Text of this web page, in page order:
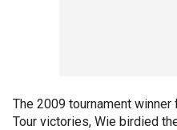
The 2009 tournament
Tour victories, Wie birdied